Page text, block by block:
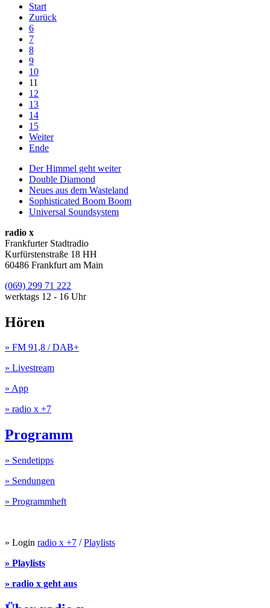
Start
Zurück
6
7
8
9
10
11
12
13
14
15
Weiter
Ende
Der Himmel geht weiter
Double Diamond
Neues aus dem Wasteland
Sophisticated Boom Boom
Universal Soundsystem
radio x
Frankfurter Stadtradio
Kurfürstenstraße 18 HH
60486 Frankfurt am Main
(069) 299 71 222
werktags 12 - 16 Uhr
Hören
» FM 91,8 / DAB+
» Livestream
» App
» radio x +7
Programm
» Sendetipps
» Sendungen
» Programmheft
» Login radio x +7 /Playlists
» Playlists
» radio x geht aus